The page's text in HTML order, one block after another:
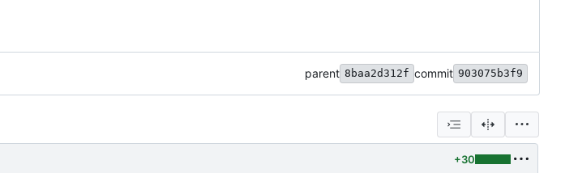
parent 8baa2d312f commit 903075b3f9
+30